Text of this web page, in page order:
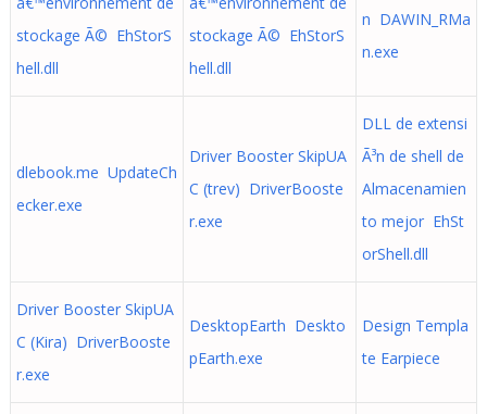
stockage Ã© EhStorS
hell.dll
stockage Ã© EhStorS
hell.dll
n DAWIN_RMa
n.exe
dlebook.me UpdateCh
ecker.exe
Driver Booster SkipUA
C (trev) DriverBooste
r.exe
DLL de extensi
Ã³n de shell de
Almacenamien
to mejor EhSt
orShell.dll
Driver Booster SkipUA
C (Kira) DriverBooste
r.exe
DesktopEarth Deskto
pEarth.exe
Design Templa
te Earpiece